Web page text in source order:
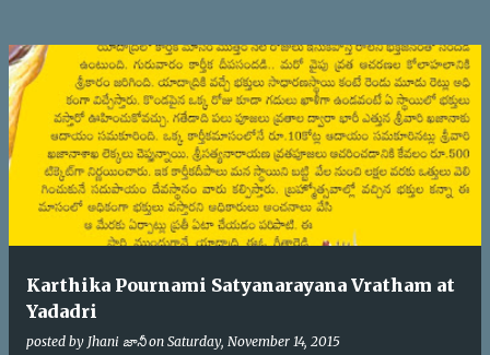
Karthika Pournami Satyanarayana Vratham at
Yadadri
posted by Jhani జానీ on Saturday, November 14, 2015